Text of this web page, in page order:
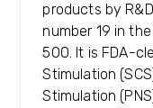
products by
number 19 in
500. It is FDA-
Stimulation
Stimulation